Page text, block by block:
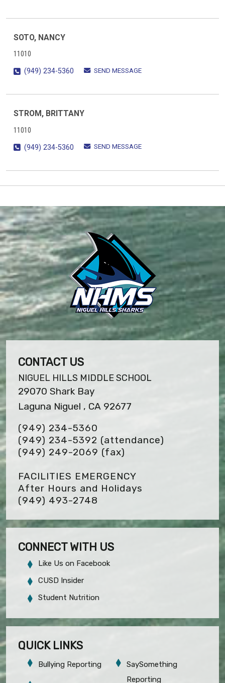
SOTO, NANCY
11010
(949) 234-5360
SEND MESSAGE
STROM, BRITTANY
11010
(949) 234-5360
SEND MESSAGE
CONTACT US
NIGUEL HILLS MIDDLE SCHOOL
29070 Shark Bay
Laguna Niguel , CA 92677
(949) 234-5360
(949) 234-5392 (attendance)
(949) 249-2069 (fax)
FACILITIES EMERGENCY
After Hours and Holidays
(949) 493-2748
CONNECT WITH US
Like Us on Facebook
CUSD Insider
Student Nutrition
QUICK LINKS
Bullying Reporting
SaySomething
Reporting